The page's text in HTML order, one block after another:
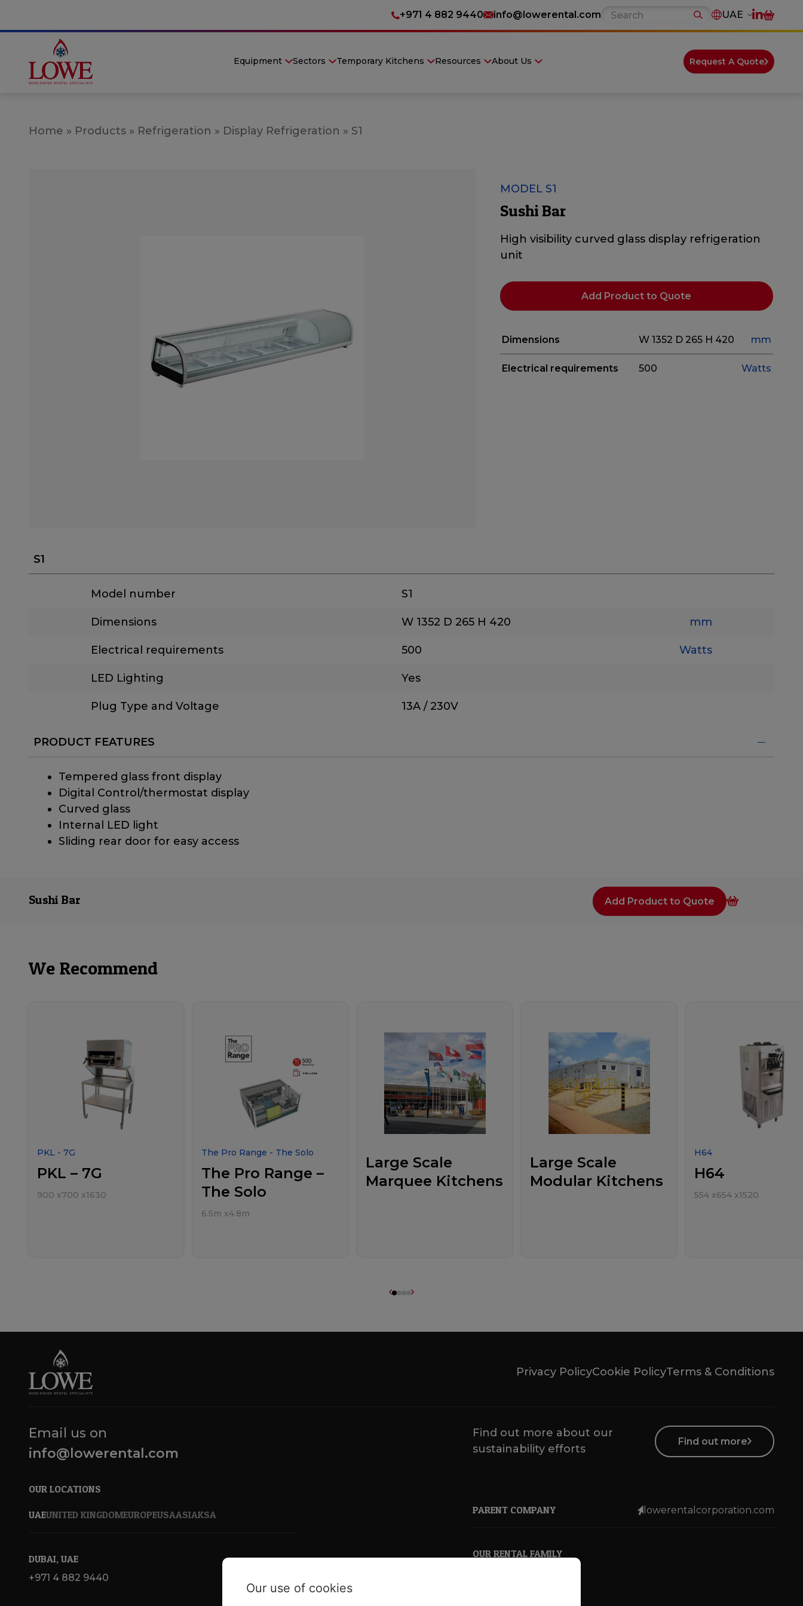
+971 4 882 9440 info@lowerental.com UAE
Equipment Sectors Temporary Kitchens Resources About Us Request A Quote
Home » Products » Refrigeration » Display Refrigeration » S1
MODEL S1
Sushi Bar
High visibility curved glass display refrigeration
unit
Add Product to Quote
Dimensions W 1352 D 265 H 420 mm
Electrical requirements 500 Watts
S1
Model number S1
Dimensions W 1352 D 265 H 420 mm
Electrical requirements 500 Watts
LED Lighting Yes
Plug Type and Voltage 13A / 230V
PRODUCT FEATURES
Tempered glass front display
Digital Control/thermostat display
Curved glass
Internal LED light
Sliding rear door for easy access
Sushi Bar Add Product to Quote
We Recommend
PKL - 7G
PKL – 7G
900 x700 x1630
The Pro Range - The Solo
The Pro Range –
The Solo
6.5m x4.8m
Large Scale
Marquee Kitchens
Large Scale
Modular Kitchens
H64
H64
554 x654 x1520
Privacy PolicyCookie PolicyTerms & Conditions
Email us on
info@lowerental.com
OUR LOCATIONS
UAEUNITED KINGDOMEUROPEUSAASIAKSA
DUBAI, UAE
+971 4 882 9440
Find out more about our
sustainability efforts
Find out more
PARENT COMPANY lowerentalcorporation.com
OUR RENTAL FAMILY
Our use of cookies